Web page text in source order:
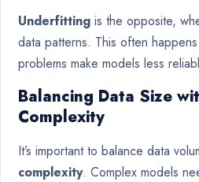
Underfitting is the opposite,
data patterns. This often
problems make models less
Balancing Data Size
Complexity
It’s important to balance data
complexity. Complex models